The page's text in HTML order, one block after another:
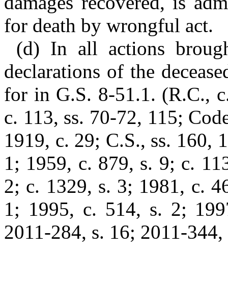
for death by wrongful act.
(d) In all actions
declarations of the
for in G.S. 8-51.1. (R.C.,
c. 113, ss. 70-72, 115;
1919, c. 29; C.S., ss. 160,
1; 1959, c. 879, s. 9; c.
2; c. 1329, s. 3; 1981, c.
1; 1995, c. 514, s. 2;
2011-284, s. 16; 2011-